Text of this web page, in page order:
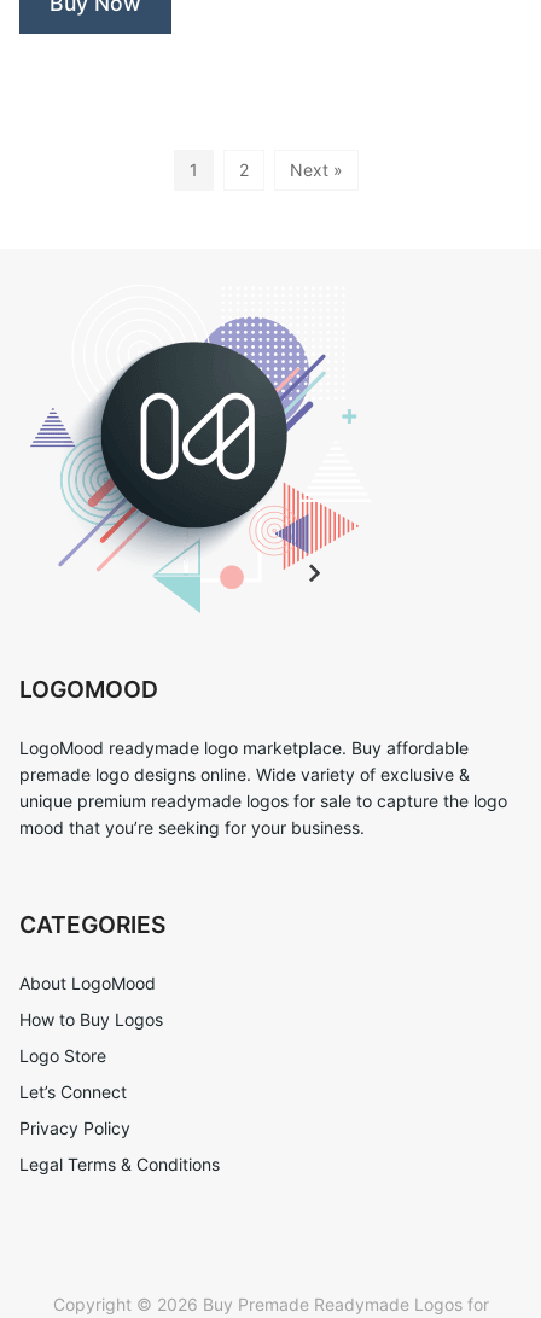
1 2 Next »
LOGOMOOD
LogoMood readymade logo marketplace. Buy affordable
premade logo designs online. Wide variety of exclusive &
unique premium readymade logos for sale to capture the logo
mood that you’re seeking for your business.
CATEGORIES
About LogoMood
How to Buy Logos
Logo Store
Let’s Connect
Privacy Policy
Legal Terms & Conditions
Copyright © 2026 Buy Premade Readymade Logos for